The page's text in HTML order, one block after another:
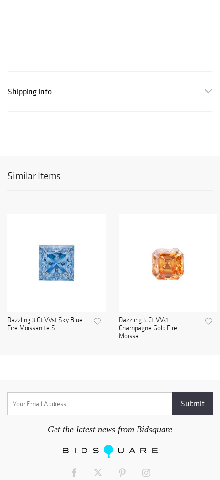
Shipping Info
Similar Items
Dazzling 3 Ct VVs1 Sky Blue
Fire Moissanite S...
Dazzling 5 Ct VVs1
Champagne Gold Fire
Moissa...
Get the latest news from Bidsquare